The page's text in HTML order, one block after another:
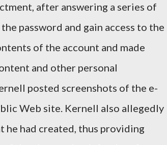
after answering a series of
password and gain access to the
of the account and made
and other personal
posted screenshots of the e-
Web site. Kernell also allegedly
he had created, thus providing